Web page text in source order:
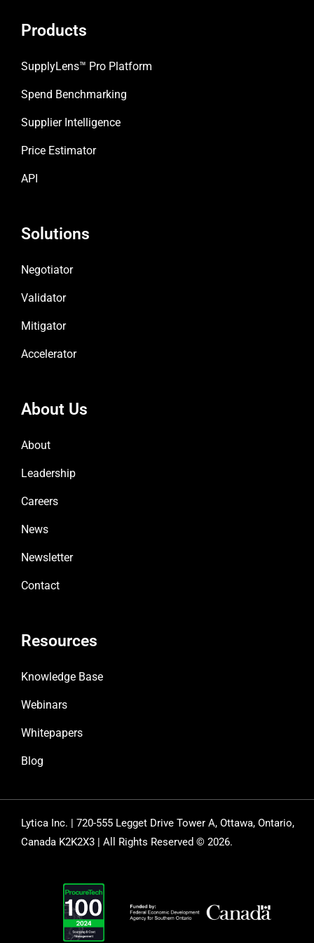
Products
SupplyLens™ Pro Platform
Spend Benchmarking
Supplier Intelligence
Price Estimator
API
Solutions
Negotiator
Validator
Mitigator
Accelerator
About Us
About
Leadership
Careers
News
Newsletter
Contact
Resources
Knowledge Base
Webinars
Whitepapers
Blog
Lytica Inc. | 720-555 Legget Drive Tower A, Ottawa, Ontario,
Canada K2K2X3 | All Rights Reserved © 2026.